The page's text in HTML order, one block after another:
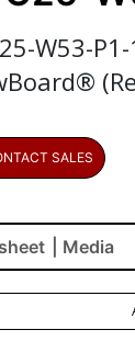
W53-
SALES
| Media